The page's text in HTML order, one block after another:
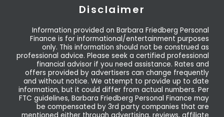
Disclaimer
Information provided on Barbara Friedberg Personal
Finance is for informational/entertainment purposes
only. This information should not be construed as
professional advice. Please seek a certified professional
financial advisor if you need assistance. Rates and
offers provided by advertisers can change frequently
and without notice. We attempt to provide up to date
information, but it could differ from actual numbers. Per
FTC guidelines, Barbara Friedberg Personal Finance may
be compensated by 3rd party companies that are
mentioned either through advertising, reviews, affiliate